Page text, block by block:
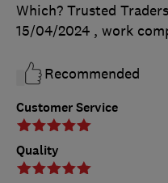
Customer Service
Quality
Which? Trusted
15/04/2024 , work
Recommended